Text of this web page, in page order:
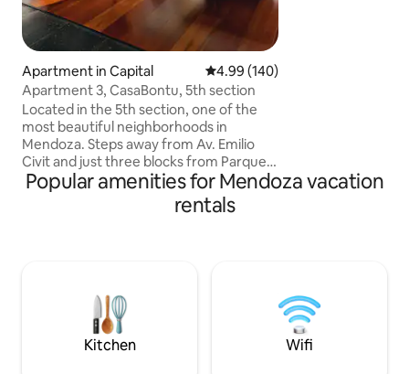
Apartment in Capital 4.99 out of 5 average rating,
4.99 (140)
Apartment 3, CasaBontu, 5th section
Located in the 5th section, one of the
most beautiful neighborhoods in
Mendoza. Steps away from Av. Emilio
Civit and just three blocks from Parque
San Martin and Av. Aristides Villanueva,
an area with bars and restaurants. Loft
apartment for 2 people. With a double
Full bathroom with whirlpool. And a
bright balcony with table and chairs.
Popular amenities for Mendoza vacation
rentals
Kitchen Wifi